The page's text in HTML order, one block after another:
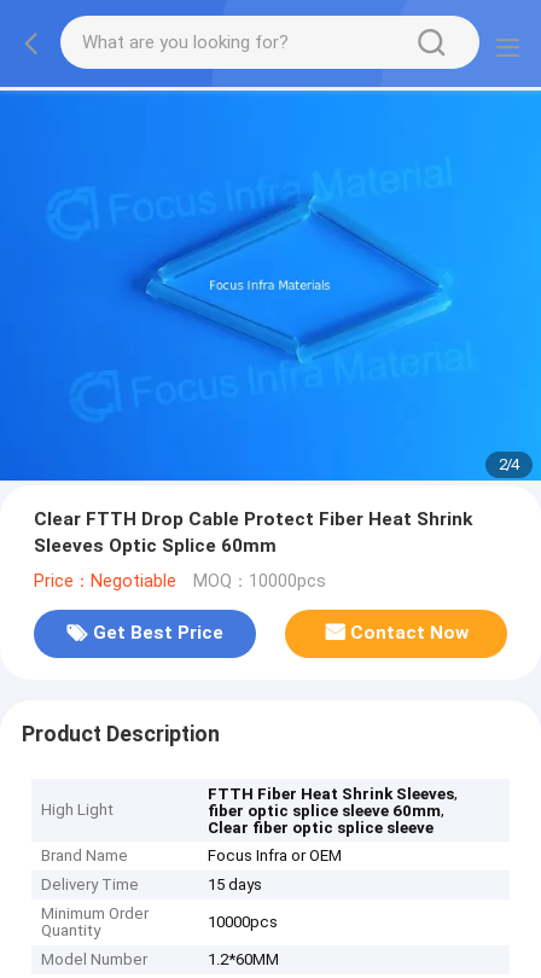
2/4
Clear FTTH Drop Cable Protect Fiber Heat Shrink
Sleeves Optic Splice 60mm
Price：Negotiable MOQ：10000pcs
Get Best Price Contact Now
Product Description
High Light
FTTH Fiber Heat Shrink Sleeves,
fiber optic splice sleeve 60mm,
Clear fiber optic splice sleeve
Brand Name
Focus Infra or OEM
Delivery Time
15 days
Minimum Order
Quantity
10000pcs
Model Number
1.2*60MM